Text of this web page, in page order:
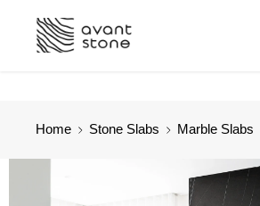
Home Stone Slabs Marble Slabs